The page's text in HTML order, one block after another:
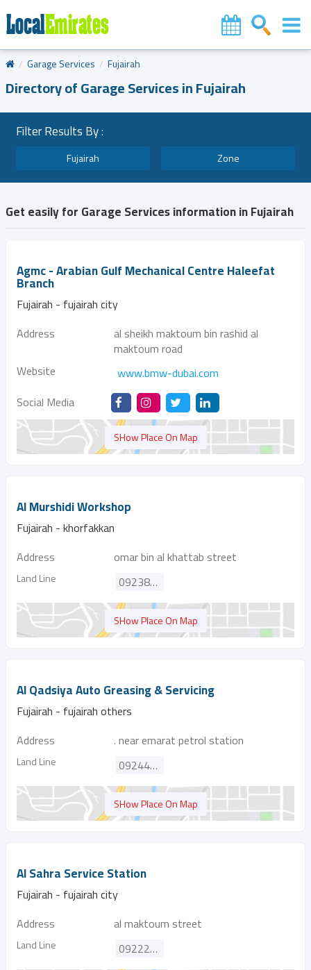
Garage Services Fujairah
Directory of Garage Services in Fujairah
Filter Results By :
Fujairah Zone
Get easily for Garage Services information in Fujairah
Agmc - Arabian Gulf Mechanical Centre Haleefat
Branch
Fujairah - fujairah city
Address
al sheikh maktoum bin rashid al
maktoum road
Website
www.bmw-dubai.com
Social Media
SHow Place On Map
Al Murshidi Workshop
Fujairah - khorfakkan
Address
omar bin al khattab street
Land Line 092388098
SHow Place On Map
Al Qadsiya Auto Greasing & Servicing
Fujairah - fujairah others
Address
. near emarat petrol station
Land Line 092445458
SHow Place On Map
Al Sahra Service Station
Fujairah - fujairah city
Address
al maktoum street
Land Line 092222014